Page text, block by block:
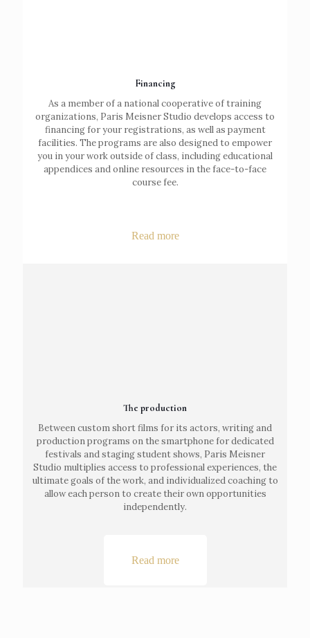
Financing
As a member of a national cooperative of training
organizations, Paris Meisner Studio develops access to
financing for your registrations, as well as payment
facilities. The programs are also designed to empower
you in your work outside of class, including educational
appendices and online resources in the face-to-face
course fee.
Read more
The production
Between custom short films for its actors, writing and
production programs on the smartphone for dedicated
festivals and staging student shows, Paris Meisner
Studio multiplies access to professional experiences, the
ultimate goals of the work, and individualized coaching to
allow each person to create their own opportunities
independently.
Read more